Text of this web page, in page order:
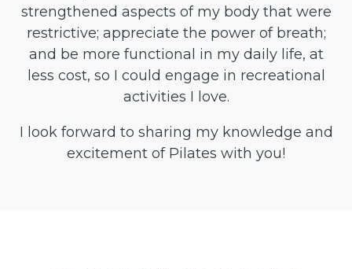
strengthened aspects of my body that were
restrictive; appreciate the power of breath;
and be more functional in my daily life, at
less cost, so I could engage in recreational
activities I love.
I look forward to sharing my knowledge and
excitement of Pilates with you!